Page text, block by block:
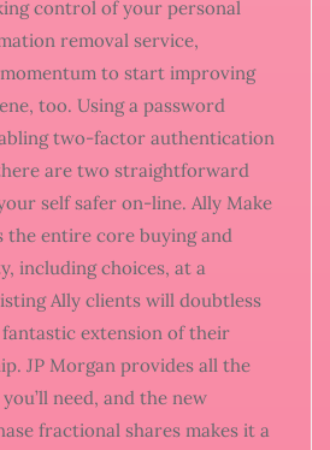
control of your personal
removal service,
to start improving
too. Using a password
two-factor authentication
are two straightforward
self safer on-line. Ally Make
the entire core buying and
including choices, at a
Ally clients will doubtless
extension of their
JP Morgan provides all the
need, and the new
fractional shares makes it a